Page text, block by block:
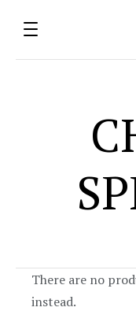
There are no
instead.